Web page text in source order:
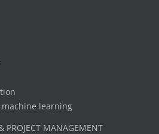
learning
PROJECT MANAGEMENT